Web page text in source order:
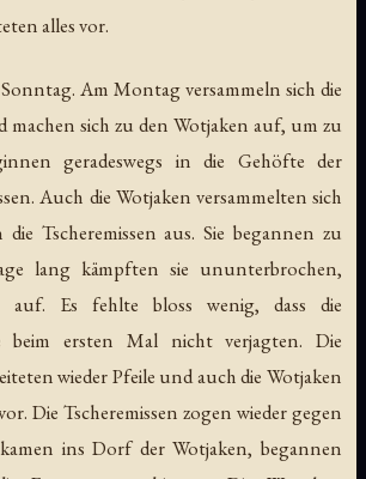
alles vor.
Am Montag versammeln sich die
machen sich zu den Wotjaken auf, um zu
geradeswegs in die Gehöfte der
Auch die Wotjaken versammelten sich
Tscheremissen aus. Sie begannen zu
lang kämpften sie ununterbrochen,
Es fehlte bloss wenig, dass die
beim ersten Mal nicht verjagten. Die
wieder Pfeile und auch die Wotjaken
Die Tscheremissen zogen wieder gegen
ins Dorf der Wotjaken, begannen